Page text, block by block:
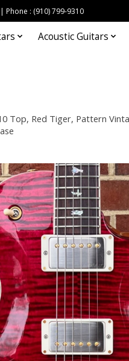
Phone : (910) 799-9310
Acoustic Guitars
Top, Red Tiger, Pattern
Items